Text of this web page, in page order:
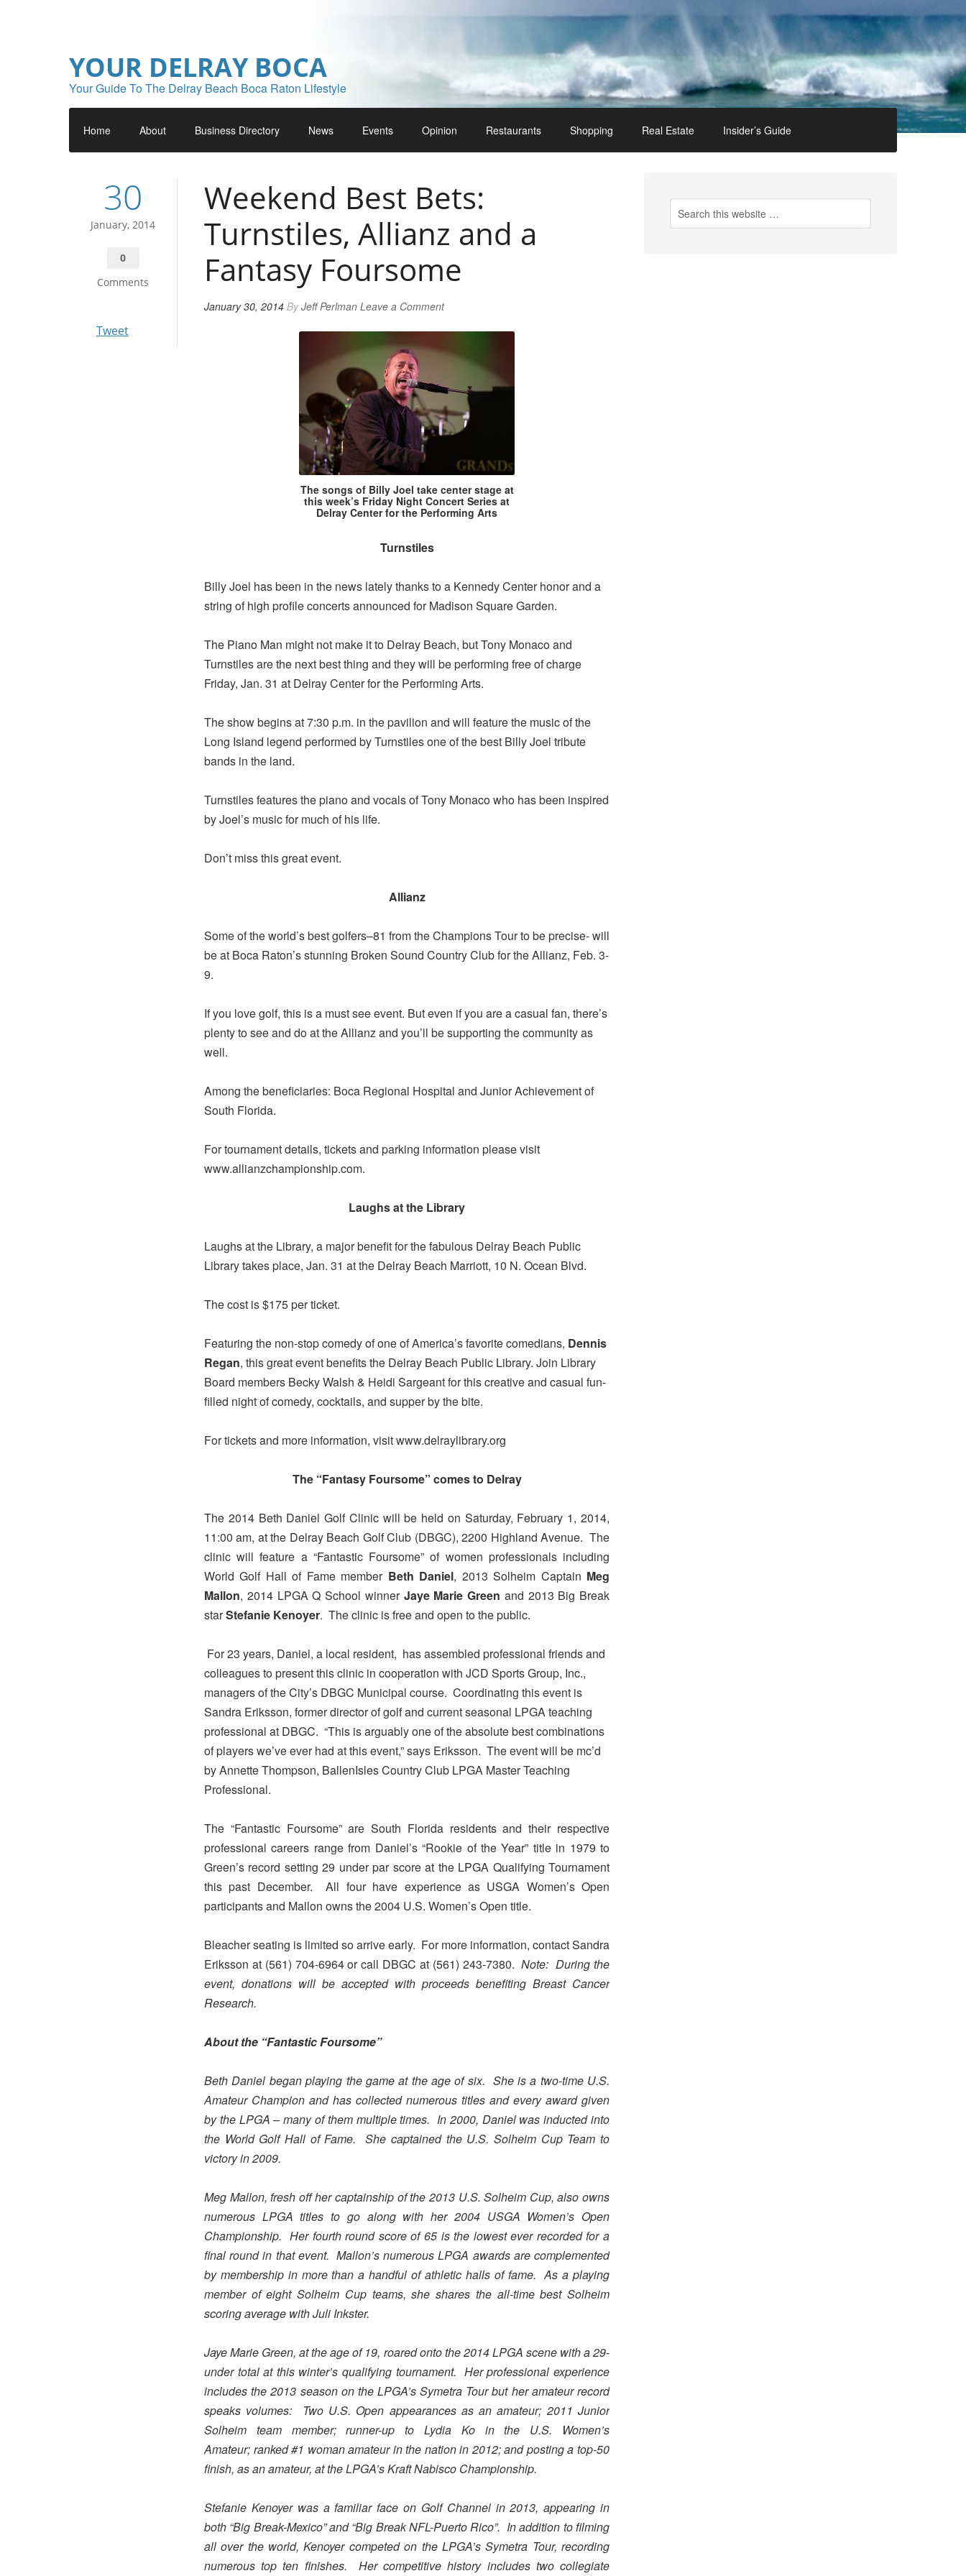
YOUR DELRAY BOCA
Your Guide To The Delray Beach Boca Raton Lifestyle
Home About Business Directory News Events Opinion Restaurants Shopping Real Estate Insider’s Guide
30
January, 2014
0
Comments
Tweet
Weekend Best Bets:
Turnstiles, Allianz and a
Fantasy Foursome
January 30, 2014 ByJeff Perlman Leave a Comment
The songs of Billy Joel take center stage at
this week’s Friday Night Concert Series at
Delray Center for the Performing Arts
Turnstiles
Billy Joel has been in the news lately thanks to a Kennedy Center honor and a
string of high profile concerts announced for Madison Square Garden.
The Piano Man might not make it to Delray Beach, but Tony Monaco and
Turnstiles are the next best thing and they will be performing free of charge
Friday, Jan. 31 at Delray Center for the Performing Arts.
The show begins at 7:30 p.m. in the pavilion and will feature the music of the
Long Island legend performed by Turnstiles one of the best Billy Joel tribute
bands in the land.
Turnstiles features the piano and vocals of Tony Monaco who has been inspired
by Joel’s music for much of his life.
Don’t miss this great event.
Allianz
Some of the world’s best golfers–81 from the Champions Tour to be precise- will
be at Boca Raton’s stunning Broken Sound Country Club for the Allianz, Feb. 3-
9.
If you love golf, this is a must see event. But even if you are a casual fan, there’s
plenty to see and do at the Allianz and you’ll be supporting the community as
well.
Among the beneficiaries: Boca Regional Hospital and Junior Achievement of
South Florida.
For tournament details, tickets and parking information please visit
www.allianzchampionship.com.
Laughs at the Library
Laughs at the Library, a major benefit for the fabulous Delray Beach Public
Library takes place, Jan. 31 at the Delray Beach Marriott, 10 N. Ocean Blvd.
The cost is $175 per ticket.
Featuring the non-stop comedy of one of America’s favorite comedians, Dennis
Regan, this great event benefits the Delray Beach Public Library. Join Library
Board members Becky Walsh & Heidi Sargeant for this creative and casual fun-
filled night of comedy, cocktails, and supper by the bite.
For tickets and more information, visit www.delraylibrary.org
The “Fantasy Foursome” comes to Delray
The 2014 Beth Daniel Golf Clinic will be held on Saturday, February 1, 2014,
11:00 am, at the Delray Beach Golf Club (DBGC), 2200 Highland Avenue. The
clinic will feature a “Fantastic Foursome” of women professionals including
World Golf Hall of Fame member Beth Daniel, 2013 Solheim Captain Meg
Mallon, 2014 LPGA Q School winner Jaye Marie Green and 2013 Big Break
starStefanie Kenoyer. The clinic is free and open to the public.
For 23 years, Daniel, a local resident, has assembled professional friends and
colleagues to present this clinic in cooperation with JCD Sports Group, Inc.,
managers of the City’s DBGC Municipal course. Coordinating this event is
Sandra Eriksson, former director of golf and current seasonal LPGA teaching
professional at DBGC. “This is arguably one of the absolute best combinations
of players we’ve ever had at this event,” says Eriksson. The event will be mc’d
by Annette Thompson, BallenIsles Country Club LPGA Master Teaching
Professional.
The “Fantastic Foursome” are South Florida residents and their respective
professional careers range from Daniel’s “Rookie of the Year” title in 1979 to
Green’s record setting 29 under par score at the LPGA Qualifying Tournament
this past December. All four have experience as USGA Women’s Open
participants and Mallon owns the 2004 U.S. Women’s Open title.
Bleacher seating is limited so arrive early. For more information, contact Sandra
Eriksson at (561) 704-6964 or call DBGC at (561) 243-7380.Note: During the
event, donations will be accepted with proceeds benefiting Breast Cancer
Research.
About the “Fantastic Foursome”
Beth Daniel began playing the game at the age of six. She is a two-time U.S.
Amateur Champion and has collected numerous titles and every award given
by the LPGA – many of them multiple times. In 2000, Daniel was inducted into
the World Golf Hall of Fame. She captained the U.S. Solheim Cup Team to
victory in 2009.
Meg Mallon, fresh off her captainship of the 2013 U.S. Solheim Cup, also owns
numerous LPGA titles to go along with her 2004 USGA Women’s Open
Championship. Her fourth round score of 65 is the lowest ever recorded for a
final round in that event. Mallon’s numerous LPGA awards are complemented
by membership in more than a handful of athletic halls of fame. As a playing
member of eight Solheim Cup teams, she shares the all-time best Solheim
scoring average with Juli Inkster.
Jaye Marie Green, at the age of 19, roared onto the 2014 LPGA scene with a 29-
under total at this winter’s qualifying tournament. Her professional experience
includes the 2013 season on the LPGA’s Symetra Tour but her amateur record
speaks volumes: Two U.S. Open appearances as an amateur; 2011 Junior
Solheim team member; runner-up to Lydia Ko in the U.S. Women’s
Amateur; ranked #1 woman amateur in the nation in 2012; and posting a top-50
finish, as an amateur, at the LPGA’s Kraft Nabisco Championship.
Stefanie Kenoyer was a familiar face on Golf Channel in 2013, appearing in
both “Big Break-Mexico” and “Big Break NFL-Puerto Rico”. In addition to filming
all over the world, Kenoyer competed on the LPGA’s Symetra Tour, recording
numerous top ten finishes. Her competitive history includes two collegiate